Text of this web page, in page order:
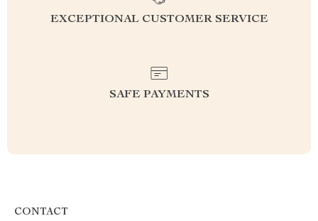
EXCEPTIONAL CUSTOMER SERVICE
SAFE PAYMENTS
CONTACT